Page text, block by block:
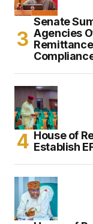
Senate
Agencies
House of
Establish